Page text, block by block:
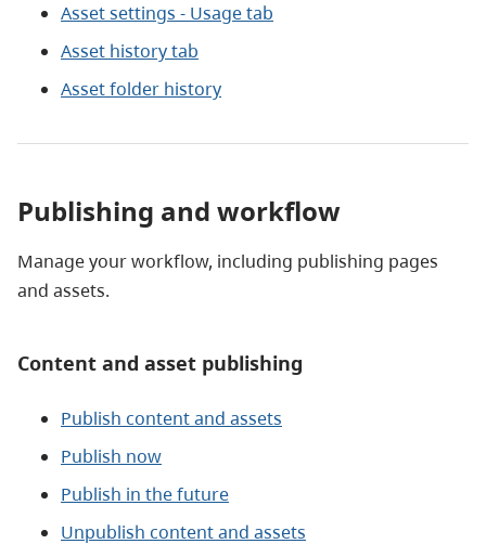
Asset settings - Usage tab
Asset history tab
Asset folder history
Publishing and workflow
Manage your workflow, including publishing pages
and assets.
Content and asset publishing
Publish content and assets
Publish now
Publish in the future
Unpublish content and assets